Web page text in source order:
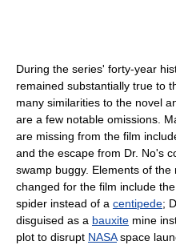
During the series' forty-year
remained substantially true to
many similarities to the novel
are a few notable omissions.
are missing from the film
and the escape from Dr. No's
swamp buggy. Elements of
changed for the film include
spider instead of a centipede;
disguised as a bauxite mine
plot to disrupt NASAspace